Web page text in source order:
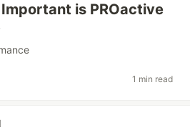
is PROactive
1 min read